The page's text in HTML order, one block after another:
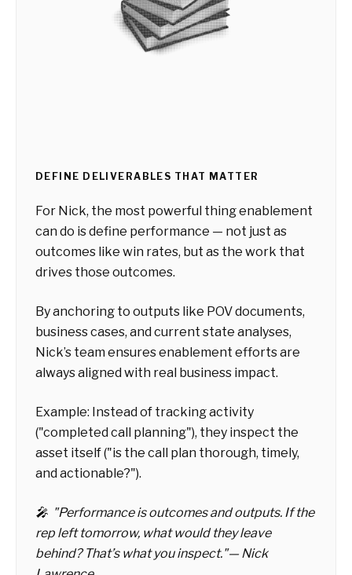
DEFINE DELIVERABLES THAT MATTER
For Nick, the most powerful thing enablement
can do isdefine performance — not just as
outcomes like win rates, but as the work that
drives those outcomes.
By anchoring to outputs like POV documents,
business cases, and current state analyses,
Nick’s team ensures enablement efforts are
always aligned with real business impact.
Example: Instead of tracking activity
("completed call planning"), they inspect the
asset itself ("is the call plan thorough, timely,
and actionable?").
🎤 "Performance is outcomes and outputs. If the
rep left tomorrow, what would they leave
behind? That’s what you inspect."— Nick